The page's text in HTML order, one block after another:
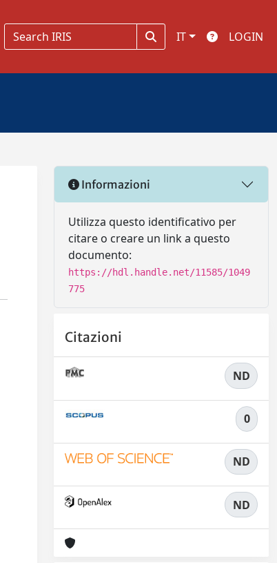
IT LOGIN
Informazioni
Utilizza questo identificativo per
citare o creare un link a questo
documento:
https://hdl.handle.net/11585/1049
775
Citazioni
ND
0
ND
ND